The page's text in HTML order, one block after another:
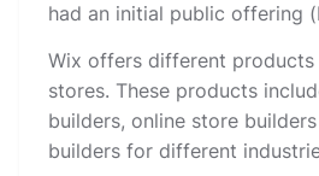
had an initial public offering
Wix offers different
stores. These products
builders, online store
builders for different